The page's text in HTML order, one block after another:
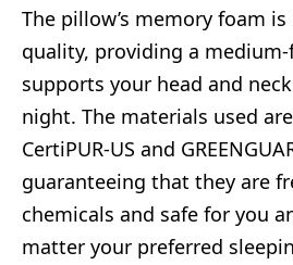
The pillow’s memory foam
quality, providing a
supports your head and
night. The materials used
CertiPUR-US and
guaranteeing that they are
chemicals and safe for you
matter your preferred